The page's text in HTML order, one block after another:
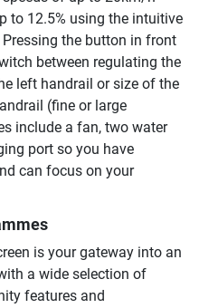
to 12.5% using the intuitive
the button in front
between regulating the
left handrail or size of the
(fine or large
include a fan, two water
port so you have
can focus on your
is your gateway into an
a wide selection of
features and